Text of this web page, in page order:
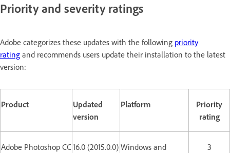
Priority and severity ratings
Adobe categorizes these updates with the following priority
rating and recommends users update their installation to the latest
version:
Product
Updated
version
Platform
Priority
rating
Adobe Photoshop CC16.0 (2015.0.0) Windows and
3